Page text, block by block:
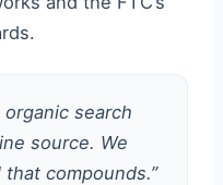
organic search
source. We
compounds.”